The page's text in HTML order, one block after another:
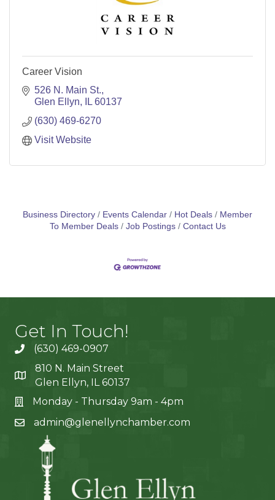
Career Vision
526 N. Main St.
Glen Ellyn
IL 60137
(630) 469-6270
Visit Website
Business Directory Events Calendar Hot Deals
Member
To Member Deals
Job Postings Contact Us
Get In Touch!
(630) 469-0907
810 N. Main Street
Glen Ellyn, IL 60137
Monday - Thursday 9am - 4pm
admin@glenellynchamber.com